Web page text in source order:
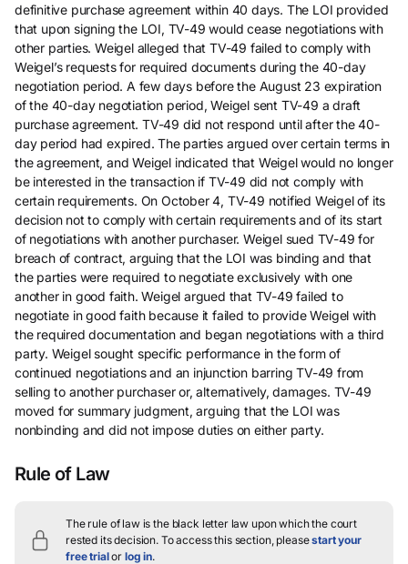
definitive purchase agreement within 40 days. The LOI provided
that upon signing the LOI, TV-49 would cease negotiations with
other parties. Weigel alleged that TV-49 failed to comply with
Weigel’s requests for required documents during the 40-day
negotiation period. A few days before the August 23 expiration
of the 40-day negotiation period, Weigel sent TV-49 a draft
purchase agreement. TV-49 did not respond until after the 40-
day period had expired. The parties argued over certain terms in
the agreement, and Weigel indicated that Weigel would no longer
be interested in the transaction if TV-49 did not comply with
certain requirements. On October 4, TV-49 notified Weigel of its
decision not to comply with certain requirements and of its start
of negotiations with another purchaser. Weigel sued TV-49 for
breach of contract, arguing that the LOI was binding and that
the parties were required to negotiate exclusively with one
another in good faith. Weigel argued that TV-49 failed to
negotiate in good faith because it failed to provide Weigel with
the required documentation and began negotiations with a third
party. Weigel sought specific performance in the form of
continued negotiations and an injunction barring TV-49 from
selling to another purchaser or, alternatively, damages. TV-49
moved for summary judgment, arguing that the LOI was
nonbinding and did not impose duties on either party.
Rule of Law
The rule of law is the black letter law upon which the court
rested its decision. To access this section, pleasestart your
free trialor log in.